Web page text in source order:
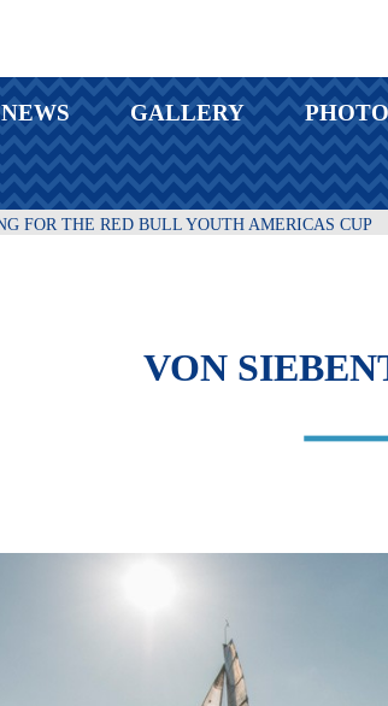
NEWS GALLERY
FOR THE RED BULL YOUTH AMERICAS CUP
VON